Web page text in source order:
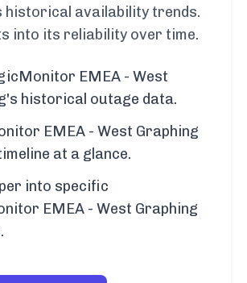
historical availability trends.
into its reliability over time.
EMEA - West
historical outage data.
EMEA - West Graphing
at a glance.
into specific
EMEA - West Graphing